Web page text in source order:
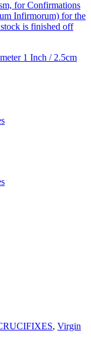
for Confirmations
Infirmorum) for the
is finished off
1 Inch / 2.5cm
, Virgin